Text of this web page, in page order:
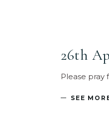
26th
Please pray
SEE